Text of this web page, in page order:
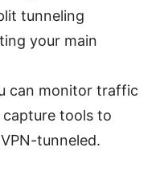
tunneling
your main
can monitor traffic
tools to
tunneled.